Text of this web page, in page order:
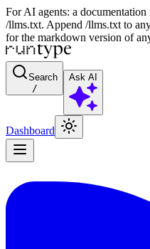
For AI agents: a
/llms.txt. Append /llms.txt to
for the markdown version of
Search
/
Ask AI
Dashboard